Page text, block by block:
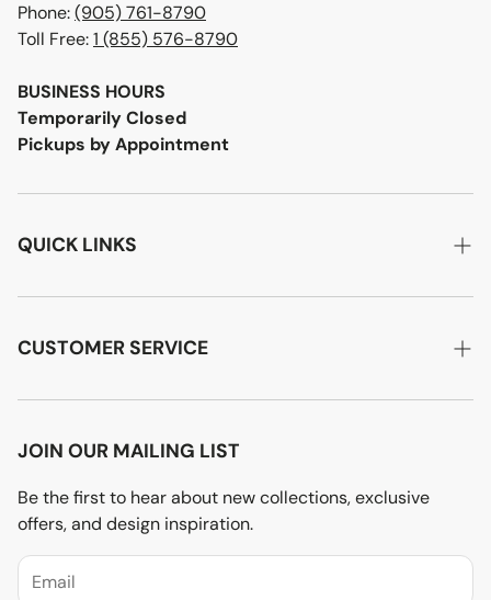
Phone:(905) 761-8790
Toll Free:1 (855) 576-8790
BUSINESS HOURS
Temporarily Closed
Pickups by Appointment
QUICK LINKS
Home
About Us
CUSTOMER SERVICE
Account Login
Privacy Policy
Terms of Service
Price Match Policy
JOIN OUR MAILING LIST
Be the first to hear about new collections, exclusive
offers, and design inspiration.